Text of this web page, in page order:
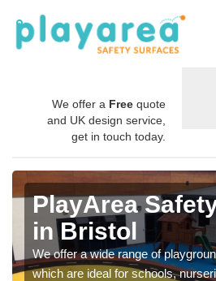
We offer a Free quote
and UK design service,
get in touch today.
PlayArea
in Bristol
We offer a wide range of
which are ideal for schools,